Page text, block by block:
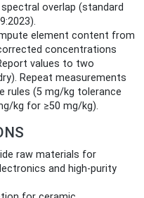
spectral overlap (standard
element content from
concentrations
values to two
Repeat measurements
rules (5 mg/kg tolerance
kg for ≥50 mg/kg).
raw materials for
and high‑purity